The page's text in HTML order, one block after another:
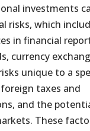
investments
risks, which
in financial
currency
unique to a
taxes and
and the
These